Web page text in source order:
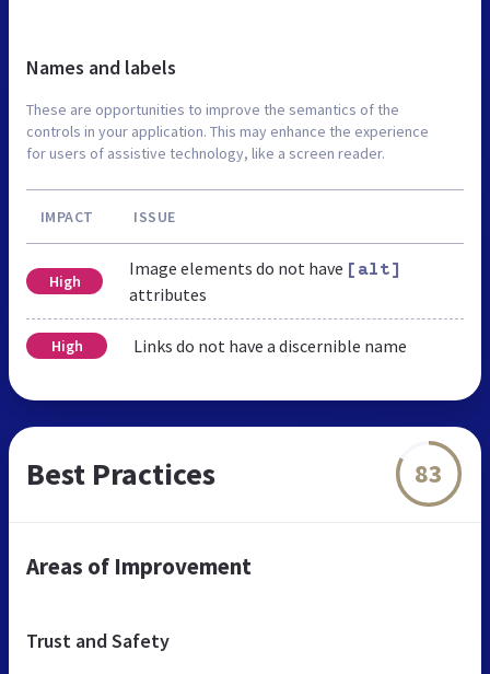
Names and labels
These are opportunities to improve the semantics of the
controls in your application. This may enhance the experience
for users of assistive technology, like a screen reader.
IMPACT ISSUE
High
Image elements do not have [alt]
attributes
High Links do not have a discernible name
Best Practices 83
Areas of Improvement
Trust and Safety